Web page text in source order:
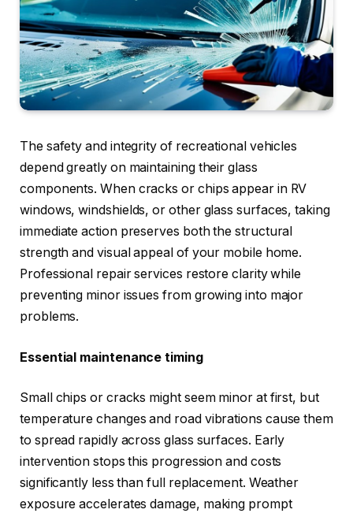
The safety and integrity of recreational vehicles
depend greatly on maintaining their glass
components. When cracks or chips appear in RV
windows, windshields, or other glass surfaces, taking
immediate action preserves both the structural
strength and visual appeal of your mobile home.
Professional repair services restore clarity while
preventing minor issues from growing into major
problems.
Essential maintenance timing
Small chips or cracks might seem minor at first, but
temperature changes and road vibrations cause them
to spread rapidly across glass surfaces. Early
intervention stops this progression and costs
significantly less than full replacement. Weather
exposure accelerates damage, making prompt